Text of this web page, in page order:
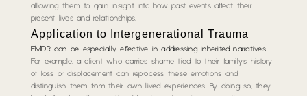
allowing them to gain insight into how past events affect their
present lives and relationships.
Application to Intergenerational Trauma
EMDR can be especially effective in addressing inherited narratives.
For example, a client who carries shame tied to their family’s history
of loss or displacement can reprocess these emotions and
distinguish them from their own lived experiences. By doing so, they